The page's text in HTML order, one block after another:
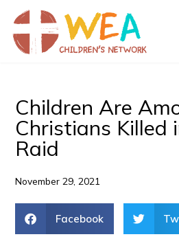
content
Children Are
Christians Killed
Raid
November 29, 2021
Facebook